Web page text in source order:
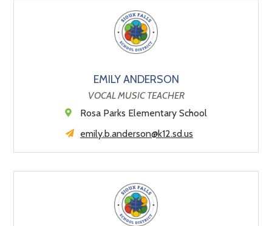
EMILY ANDERSON
VOCAL MUSIC TEACHER
Rosa Parks Elementary School
emily.b.anderson@k12.sd.us